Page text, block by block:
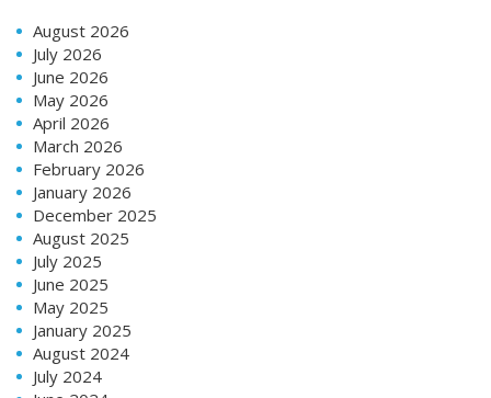
August 2026
July 2026
June 2026
May 2026
April 2026
March 2026
February 2026
January 2026
December 2025
August 2025
July 2025
June 2025
May 2025
January 2025
August 2024
July 2024